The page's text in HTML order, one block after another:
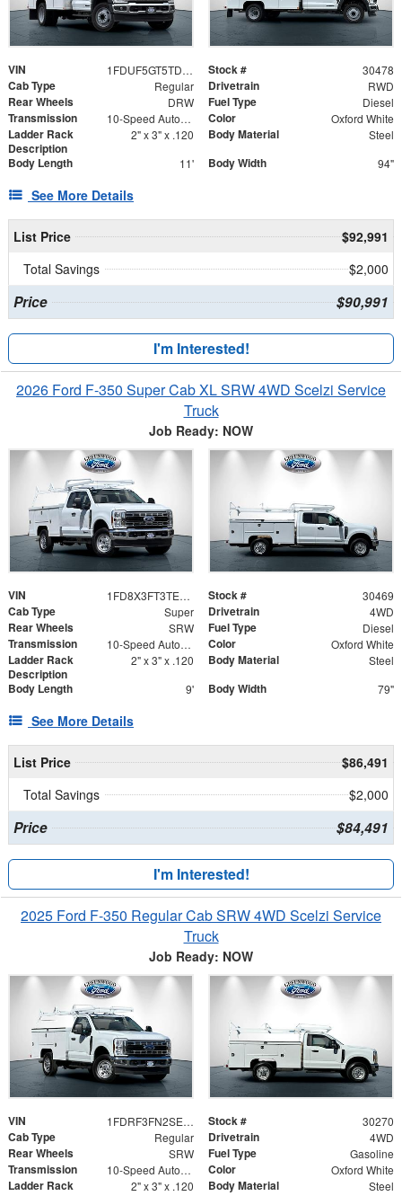
VIN 1FDUF5GT5TDA06186 Stock # 30478
Cab Type Regular Drivetrain RWD
Rear Wheels DRW Fuel Type Diesel
Transmission 10-Speed Automatic Color Oxford White
Ladder Rack
Description
2" x 3" x .120 Body Material Steel
Body Length 11' Body Width 94"
See More Details
List Price
$92,991
Total Savings
$2,000
Price $90,991
I'm Interested!
2026 Ford F-350 Super Cab XL SRW 4WD Scelzi Service
Truck
Job Ready: NOW
VIN 1FD8X3FT3TEC99908 Stock # 30469
Cab Type Super Drivetrain 4WD
Rear Wheels SRW Fuel Type Diesel
Transmission 10-Speed Automatic Color Oxford White
Ladder Rack
Description
2" x 3" x .120 Body Material Steel
Body Length 9' Body Width 79"
See More Details
List Price
$86,491
Total Savings
$2,000
Price $84,491
I'm Interested!
2025 Ford F-350 Regular Cab SRW 4WD Scelzi Service
Truck
Job Ready: NOW
VIN 1FDRF3FN2SED75299 Stock # 30270
Cab Type Regular Drivetrain 4WD
Rear Wheels SRW Fuel Type Gasoline
Transmission 10-Speed Automatic Color Oxford White
Ladder Rack
2" x 3" x .120 Body Material Steel